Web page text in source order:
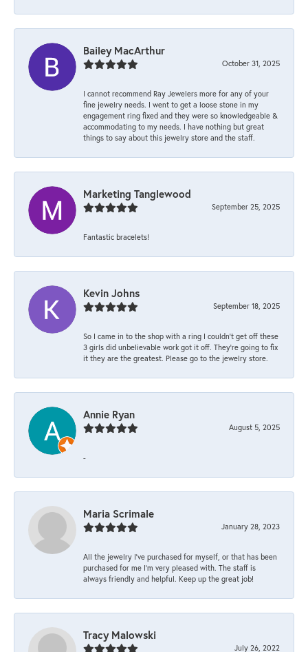
Bailey MacArthur
October 31, 2025
I cannot recommend Ray Jewelers more for any of your
fine jewelry needs. I went to get a loose stone in my
engagement ring fixed and they were so knowledgeable &
accommodating to my needs. I have nothing but great
things to say about this jewelry store and the staff.
Marketing Tanglewood
September 25, 2025
Fantastic bracelets!
Kevin Johns
September 18, 2025
So I came in to the shop with a ring I couldn't get off these
3 girls did unbelievable work got it off. They're going to fix
it they are the greatest. Please go to the jewelry store.
Annie Ryan
August 5, 2025
-
Maria Scrimale
January 28, 2023
All the jewelry I’ve purchased for myself, or that has been
purchased for me I’m very pleased with. The staff is
always friendly and helpful. Keep up the great job!
Tracy Malowski
July 26, 2022